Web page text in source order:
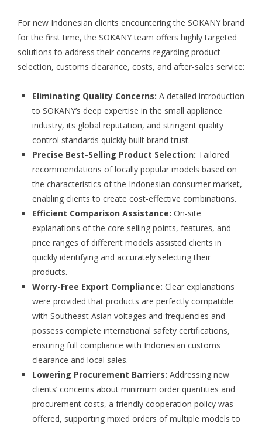
For new Indonesian clients encountering the SOKANY brand
for the first time, the SOKANY team offers highly targeted
solutions to address their concerns regarding product
selection, customs clearance, costs, and after-sales service:
Eliminating Quality Concerns: A detailed introduction
to SOKANY’s deep expertise in the small appliance
industry, its global reputation, and stringent quality
control standards quickly built brand trust.
Precise Best-Selling Product Selection: Tailored
recommendations of locally popular models based on
the characteristics of the Indonesian consumer market,
enabling clients to create cost-effective combinations.
Efficient Comparison Assistance: On-site
explanations of the core selling points, features, and
price ranges of different models assisted clients in
quickly identifying and accurately selecting their
products.
Worry-Free Export Compliance: Clear explanations
were provided that products are perfectly compatible
with Southeast Asian voltages and frequencies and
possess complete international safety certifications,
ensuring full compliance with Indonesian customs
clearance and local sales.
Lowering Procurement Barriers: Addressing new
clients’ concerns about minimum order quantities and
procurement costs, a friendly cooperation policy was
offered, supporting mixed orders of multiple models to